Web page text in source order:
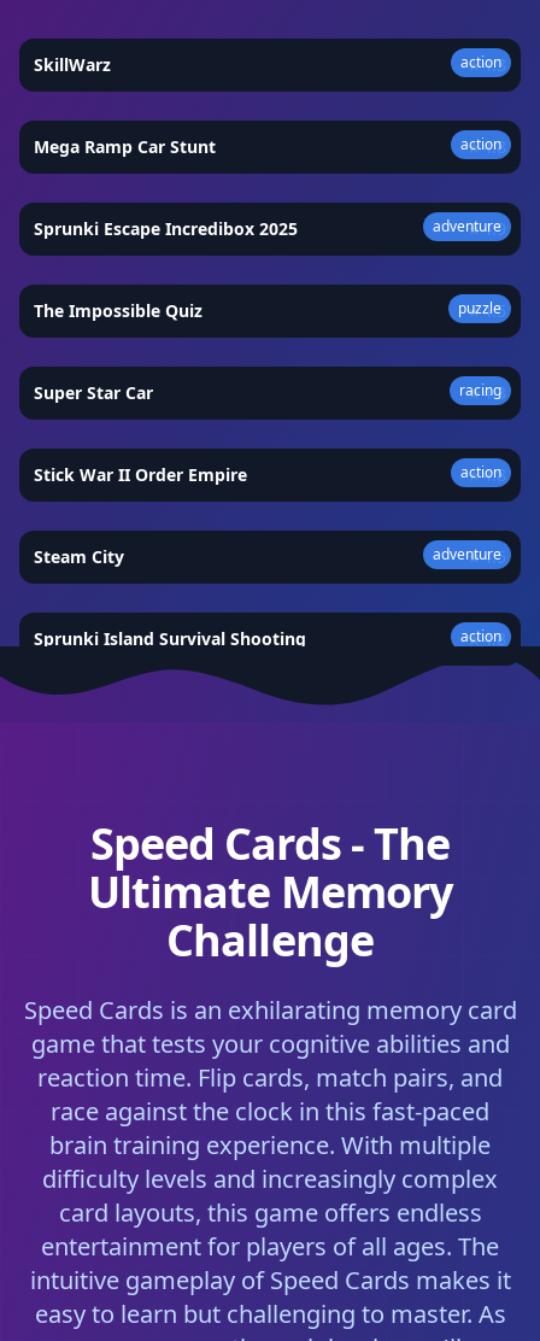
action
SkillWarz ★4.3
action
Mega Ramp Car Stunt ★4.8
adventure
Sprunki Escape Incredibox 2025 ★4.9
puzzle
The Impossible Quiz ★4.5
racing
Super Star Car ★4.3
action
Stick War II Order Empire ★4.8
adventure
Steam City ★4.5
action
Sprunki Island Survival Shooting ★4.8
Speed Cards - The
Ultimate Memory
Challenge
Speed Cards is an exhilarating memory card
game that tests your cognitive abilities and
reaction time. Flip cards, match pairs, and
race against the clock in this fast-paced
brain training experience. With multiple
difficulty levels and increasingly complex
card layouts, this game offers endless
entertainment for players of all ages. The
intuitive gameplay of Speed Cards makes it
easy to learn but challenging to master. As